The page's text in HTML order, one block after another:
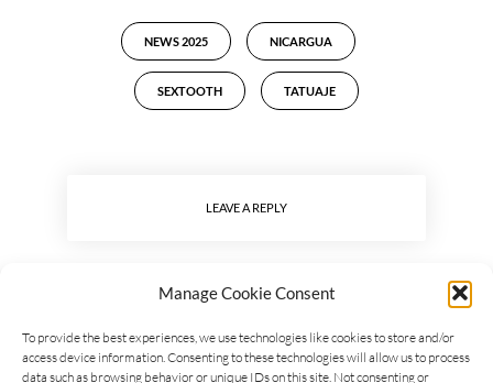
Manage Cookie Consent
To provide the best experiences, we use technologies like cookies to store and/or
access device information. Consenting to these technologies will allow us to process
data such as browsing behavior or unique IDs on this site. Not consenting or
NEWS 2025 NICARGUA
SEXTOOTH TATUAJE
LEAVE A REPLY